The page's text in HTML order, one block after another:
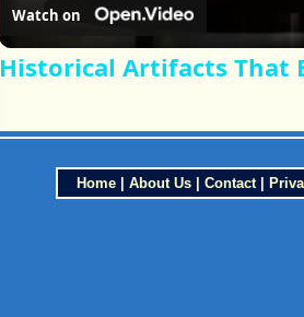
Watch on
Historical Artifacts That
Home| About Us| Contact|